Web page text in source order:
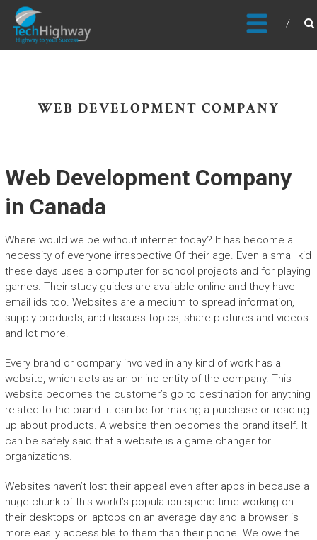
Usable, Scalable, Efficient
WEB DEVELOPMENT COMPANY
Web Development Company
in Canada
Where would we be without internet today? It has become a
necessity of everyone irrespective Of their age. Even a small kid
these days uses a computer for school projects and for playing
games. Their study guides are available online and they have
email ids too. Websites are a medium to spread information,
supply products, and discuss topics, share pictures and videos
and lot more.
Every brand or company involved in any kind of work has a
website, which acts as an online entity of the company. This
website becomes the customer’s go to destination for anything
related to the brand- it can be for making a purchase or reading
up about products. A website then becomes the brand itself. It
can be safely said that a website is a game changer for
organizations.
Websites haven’t lost their appeal even after apps in because a
huge chunk of this world’s population spend time working on
their desktops or laptops on an average day and a browser is
more easily accessible to them than their phone. We owe the